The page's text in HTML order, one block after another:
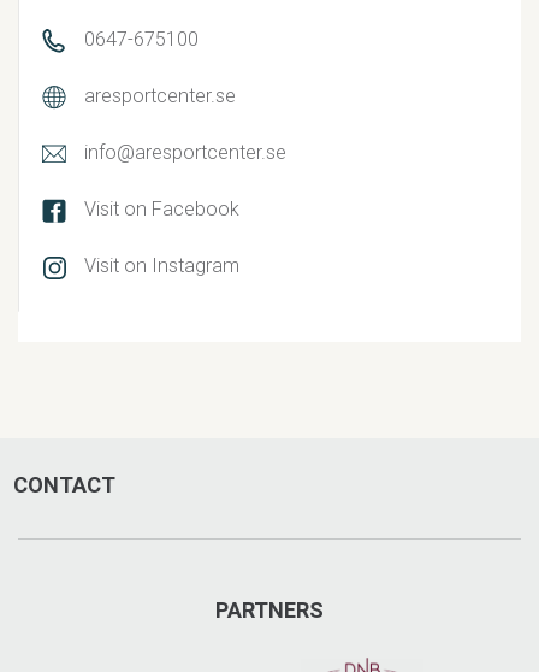
0647-675100
aresportcenter.se
info@aresportcenter.se
Visit on Facebook
Visit on Instagram
CONTACT
PARTNERS